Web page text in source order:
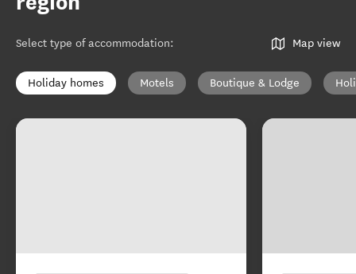
Select type of accommodation: Map view
Holiday homes Motels Boutique & Lodge